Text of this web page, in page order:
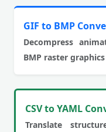
GIF to BMP
Decompress
BMP raster
CSV to YAML
Translate